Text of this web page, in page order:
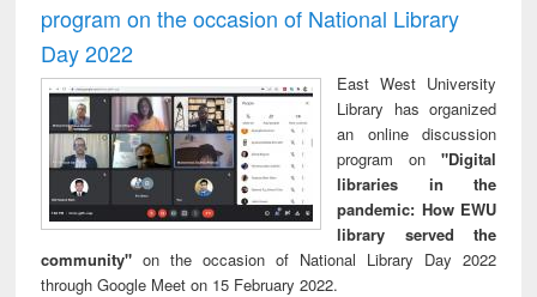
program on the occasion of National Library
Day 2022
East West University
Library has organized
an online discussion
program on "Digital
libraries in the
pandemic: How EWU
library served the
community" on the occasion of National Library Day 2022
through Google Meet on 15 February 2022.